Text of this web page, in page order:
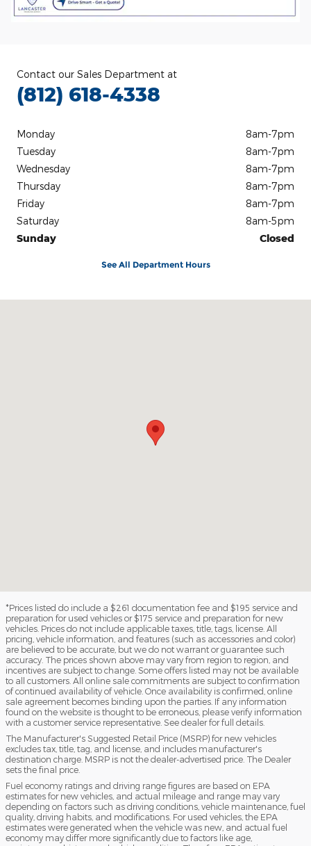
Contact our Sales Department at
(812) 618-4338
Monday
8am-7pm
Tuesday
8am-7pm
Wednesday
8am-7pm
Thursday
8am-7pm
Friday
8am-7pm
Saturday
8am-5pm
Sunday
Closed
See All Department Hours
*Prices listed do include a $261 documentation fee and $195 service and
preparation for used vehicles or $175 service and preparation for new
vehicles. Prices do not include applicable taxes, title, tags, license. All
pricing, vehicle information, and features (such as accessories and color)
are believed to be accurate, but we do not warrant or guarantee such
accuracy. The prices shown above may vary from region to region, and
incentives are subject to change. Some offers listed may not be available
to all customers. All online sale commitments are subject to confirmation
of continued availability of vehicle. Once availability is confirmed, online
sale agreement becomes binding upon the parties. If any information
found on the website is thought to be erroneous, please verify information
with a customer service representative. See dealer for full details.
The Manufacturer's Suggested Retail Price (MSRP) for new vehicles
excludes tax, title, tag, and license, and includes manufacturer's
destination charge. MSRP is not the dealer-advertised price. The Dealer
sets the final price.
Fuel economy ratings and driving range figures are based on EPA
estimates for new vehicles, and actual mileage and range may vary
depending on factors such as driving conditions, vehicle maintenance, fuel
quality, driving habits, and modifications. For used vehicles, the EPA
estimates were generated when the vehicle was new, and actual fuel
economy may differ more significantly due to factors like age,